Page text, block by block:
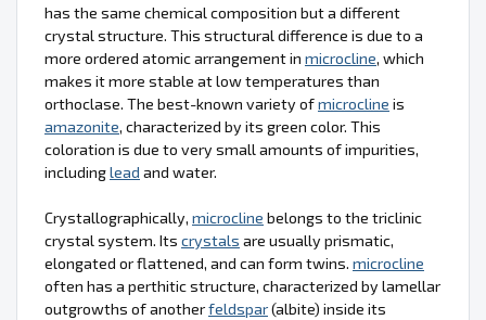
has the same chemical composition but a different
crystal structure. This structural difference is due to a
more ordered atomic arrangement in microcline, which
makes it more stable at low temperatures than
orthoclase. The best-known variety ofmicrocline is
amazonite, characterized by its green color. This
coloration is due to very small amounts of impurities,
includinglead and water.
Crystallographically, microcline belongs to the triclinic
crystal system. Its crystals are usually prismatic,
elongated or flattened, and can form twins. microcline
often has a perthitic structure, characterized by lamellar
outgrowths of anotherfeldspar(albite) inside its